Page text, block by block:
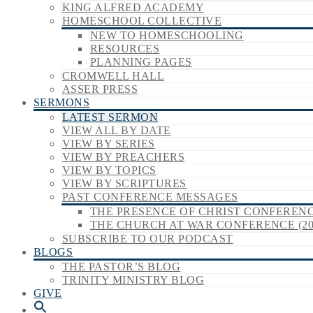
KING ALFRED ACADEMY
HOMESCHOOL COLLECTIVE
NEW TO HOMESCHOOLING
RESOURCES
PLANNING PAGES
CROMWELL HALL
ASSER PRESS
SERMONS
LATEST SERMON
VIEW ALL BY DATE
VIEW BY SERIES
VIEW BY PREACHERS
VIEW BY TOPICS
VIEW BY SCRIPTURES
PAST CONFERENCE MESSAGES
THE PRESENCE OF CHRIST
THE CHURCH AT WAR CONFERENCE
SUBSCRIBE TO OUR PODCAST
BLOGS
THE PASTOR’S BLOG
TRINITY MINISTRY BLOG
GIVE